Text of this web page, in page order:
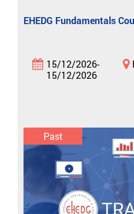
EHEDG Fundamentals
15/12/2026-
15/12/2026
Past